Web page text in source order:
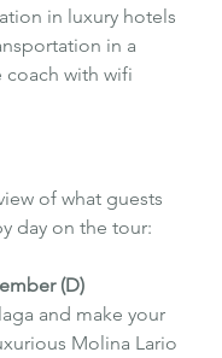
in luxury hotels
in a
with wifi
of what guests
day on the tour:
(D)
and make your
Molina Lario